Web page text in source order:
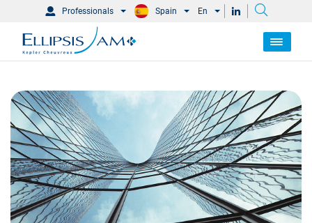
Professionals Spain En